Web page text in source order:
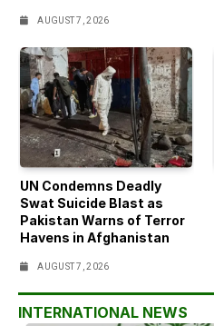
AUGUST 7, 2026
UN Condemns Deadly
Swat Suicide Blast as
Pakistan Warns of Terror
Havens in Afghanistan
AUGUST 7, 2026
INTERNATIONAL NEWS